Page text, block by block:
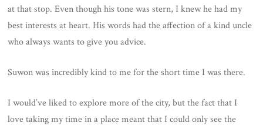
at that stop. Even though his tone was stern, I knew he had my
best interests at heart. His words had the affection of a kind uncle
who always wants to give you advice.
Suwon was incredibly kind to me for the short time I was there.
I would’ve liked to explore more of the city, but the fact that I
love taking my time in a place meant that I could only see the